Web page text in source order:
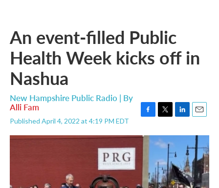
An event-filled Public
Health Week kicks off in
Nashua
New Hampshire Public Radio | By
Alli Fam
Published April 4, 2022 at 4:19 PM EDT
c
k
i
t
e
r
n
e
d
I
n
a
i